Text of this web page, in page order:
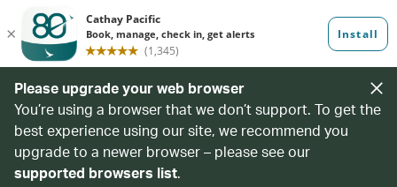
Please upgrade your web browser
You’re using a browser that we don’t support. To get the
best experience using our site, we recommend you
upgrade to a newer browser – please see our
supported browsers list.